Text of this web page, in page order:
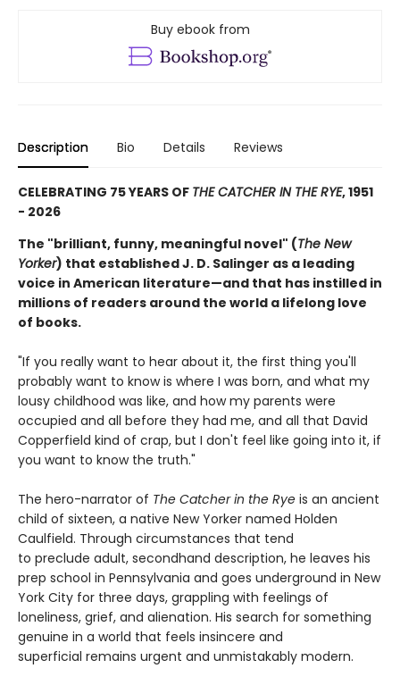
Buy ebook from
Description Bio Details Reviews
CELEBRATING 75 YEARS OF THE CATCHER IN THE RYE, 1951
- 2026
The "brilliant, funny, meaningful novel" (The New
Yorker) that established J. D. Salinger as a leading
voice in American literature—and that has instilled in
millions of readers around the world a lifelong love
of books.
"If you really want to hear about it, the first thing you'll
probably want to know is where I was born, and what my
lousy childhood was like, and how my parents were
occupied and all before they had me, and all that David
Copperfield kind of crap, but I don't feel like going into it, if
you want to know the truth."
The hero-narrator of The Catcher in the Rye is an ancient
child of sixteen, a native New Yorker named Holden
Caulfield. Through circumstances that tend
to preclude adult, secondhand description, he leaves his
prep school in Pennsylvania and goes underground in New
York City for three days, grappling with feelings of
loneliness, grief, and alienation. His search for something
genuine in a world that feels insincere and
superficial remains urgent and unmistakably modern.